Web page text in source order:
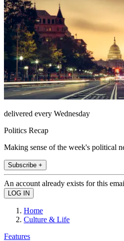
delivered every Wednesday
Politics Recap
Making sense of the week's political
Subscribe +
An account already exists for this
Home
Culture & Life
Features